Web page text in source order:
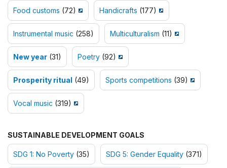
Food customs (72) Handicrafts (177)
Instrumental music (258) Multiculturalism (11)
New year (31) Poetry (92)
Prosperity ritual (49) Sports competitions (39)
Vocal music (319)
SUSTAINABLE DEVELOPMENT GOALS
SDG 1: No Poverty (35) SDG 5: Gender Equality (371)